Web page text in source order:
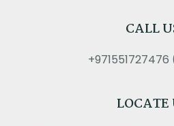
CALL
LOCATE